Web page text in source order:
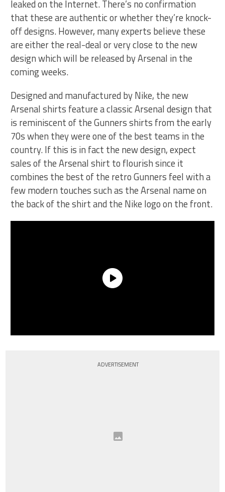
leaked on the Internet. There’s no confirmation
that these are authentic or whether they’re knock-
off designs. However, many experts believe these
are either the real-deal or very close to the new
design which will be released by Arsenal in the
coming weeks.
Designed and manufactured by Nike, the new
Arsenal shirts feature a classic Arsenal design that
is reminiscent of the Gunners shirts from the early
70s when they were one of the best teams in the
country. If this is in fact the new design, expect
sales of the Arsenal shirt to flourish since it
combines the best of the retro Gunners feel with a
few modern touches such as the Arsenal name on
the back of the shirt and the Nike logo on the front.
ADVERTISEMENT